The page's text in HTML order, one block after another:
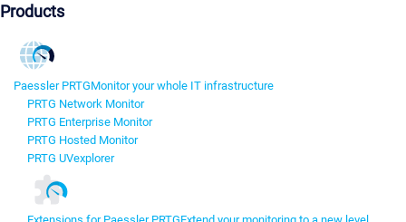
Products
Paessler PRTGMonitor your whole IT infrastructure
PRTG Network Monitor
PRTG Enterprise Monitor
PRTG Hosted Monitor
PRTG UVexplorer